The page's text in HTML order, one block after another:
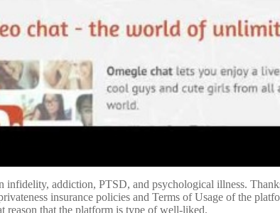
addiction, PTSD, and psychological illness.
insurance policies and Terms of Usage of the
reason that the platform is type of well-liked.